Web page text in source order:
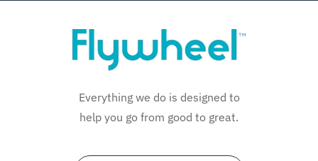
Everything we do is designed to
help you go from good to great.